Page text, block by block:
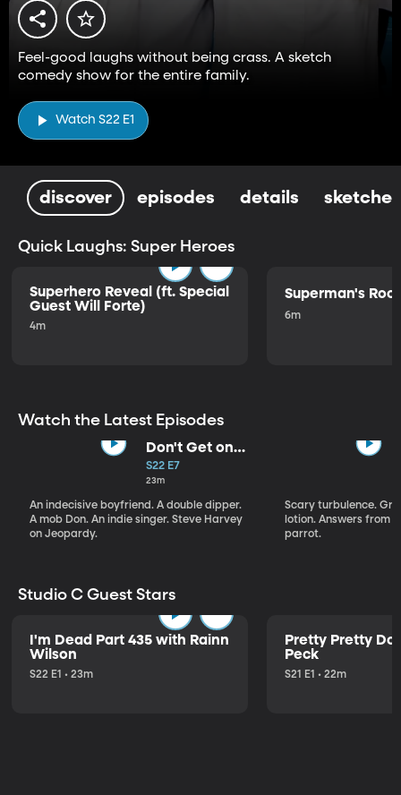
Feel-good laughs without being crass. A sketch
comedy show for the entire family.
Watch S22 E1
discover episodes details sketches
Quick Laughs: Super Heroes
Superhero Reveal (ft. Special
Guest Will Forte)
4m
Superman's
6m
Watch the Latest Episodes
Don't Get on
That Plane!
S22 E7
23m
An indecisive boyfriend. A double dipper.
A mob Don. An indie singer. Steve Harvey
on Jeopardy.
Scary turbulence.
lotion. Answers from
parrot.
Studio C Guest Stars
I'm Dead Part 435 with Rainn
Wilson
S22 E1 • 23m
Pretty Pretty
Peck
S21 E1 • 22m